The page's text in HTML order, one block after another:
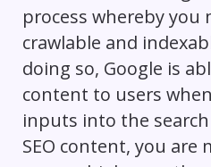
process whereby you
crawlable and
doing so, Google is
content to users
inputs into the
SEO content, you are